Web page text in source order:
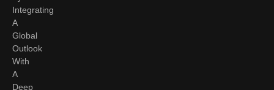
Integrating
A
Global
Outlook
With
A
Deep